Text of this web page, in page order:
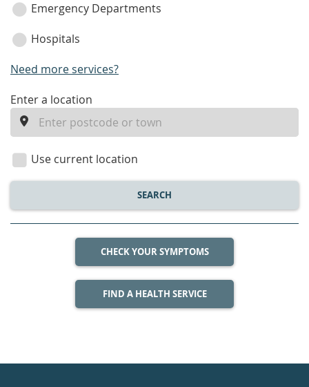
Emergency Departments
Hospitals
Need more services?
enter
location
Enter a location
Use current location
SEARCH
CHECK YOUR SYMPTOMS
FIND A HEALTH SERVICE